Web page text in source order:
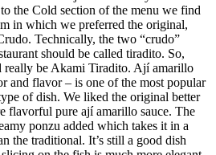
the Cold section of the menu we find
in which we preferred the original,
Technically, the two “crudo”
should be called tiradito. So,
really be Akami Tiradito. Ají amarillo
and flavor – is one of the most popular
of dish. We liked the original better
flavorful pure ají amarillo sauce. The
ponzu added which takes it in a
the traditional. It’s still a good dish